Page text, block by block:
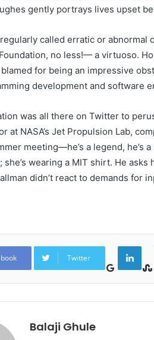
gently portrays lives upset
called erratic or
no less!— a virtuoso.
for being an impressive
development and software
was all there on Twitter to
at NASA’s Jet Propulsion Lab,
meeting—he’s a legend, he’s
she’s wearing a MIT shirt. He
didn’t react to demands for
Twitter
Google+
Balaji Ghule